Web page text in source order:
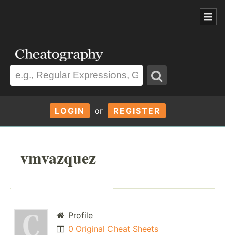
LOGIN or REGISTER
vmvazquez
Profile
0 Original Cheat Sheets